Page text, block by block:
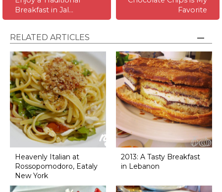
Breakfast in Jal…
Favorite
RELATED ARTICLES
Heavenly Italian at
Rossopomodoro, Eataly
New York
2013: A Tasty Breakfast
in Lebanon